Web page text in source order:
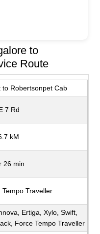
to
Route
to Robertsonpet Cab
7 Rd
kM
26 min
Tempo Traveller
Ertiga, Xylo, Swift,
Force Tempo Traveller